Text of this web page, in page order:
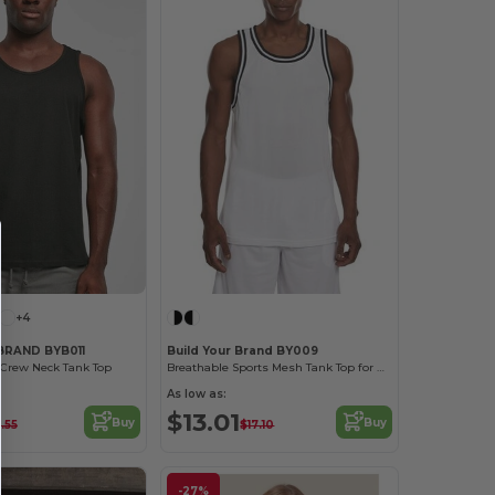
+4
BYB011
Neck Tank Top
Buy
Build Your Brand BY009
Breathable Sports Mesh Tank Top for Active Comfort
As low as:
$13.01$17.10 Buy
-27%